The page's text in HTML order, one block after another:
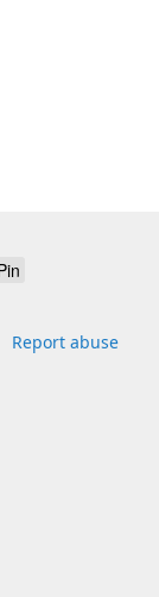
Report abuse